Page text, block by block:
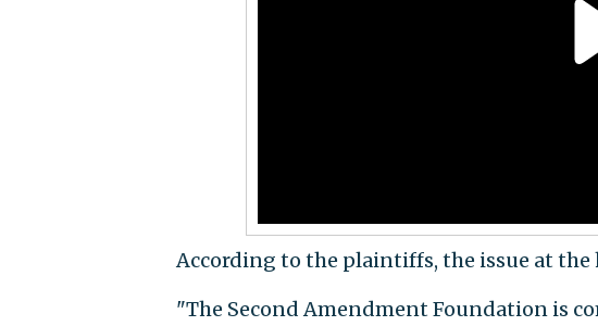
According to the plaintiffs, the issue at the
"The Second Amendment Foundation is